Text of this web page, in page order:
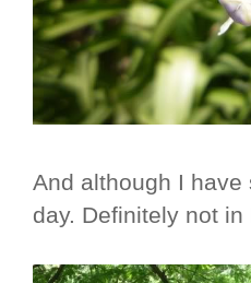
And although I
day. Definitely not in